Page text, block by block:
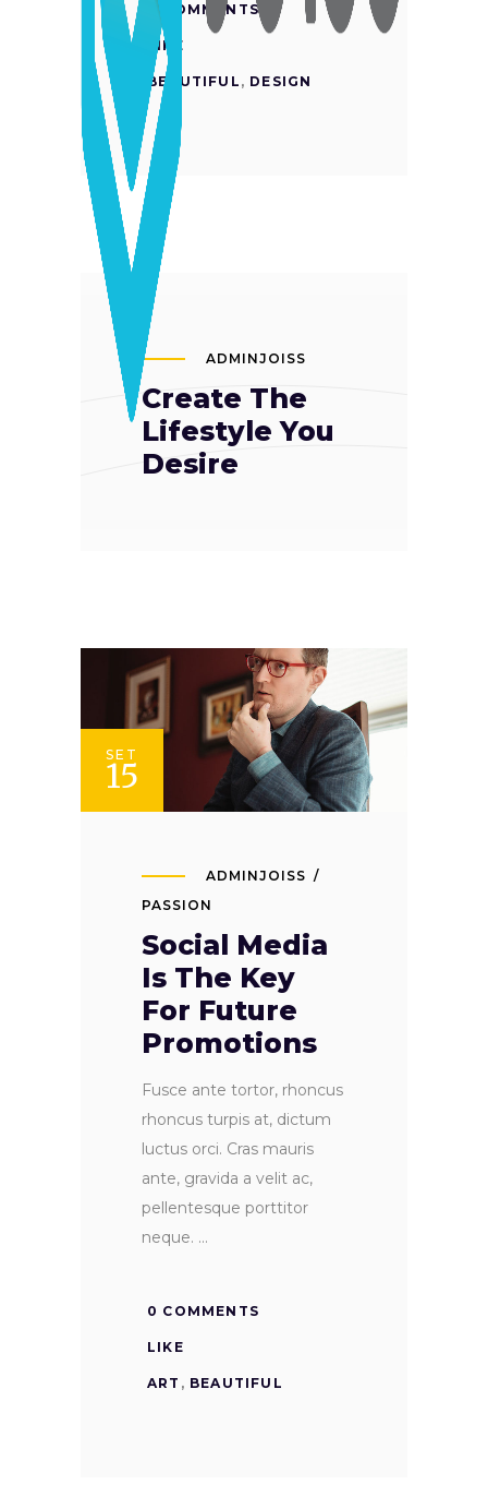
0 COMMENTS
LIKE
BEAUTIFUL , DESIGN
ADMINJOISS
Create The
Lifestyle You
Desire
SET
15
ADMINJOISS
PASSION
Social Media
Is The Key
For Future
Promotions
Fusce ante tortor, rhoncus
rhoncus turpis at, dictum
luctus orci. Cras mauris
ante, gravida a velit ac,
pellentesque porttitor
neque.
0 COMMENTS
LIKE
ART , BEAUTIFUL